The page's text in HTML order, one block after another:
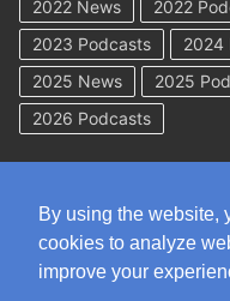
2022 News
2022
2023 Podcasts
2024
2025 News
2025
2026 Podcasts
DISCLAIMER: The
By using the website,
cookies to analyze
improve your